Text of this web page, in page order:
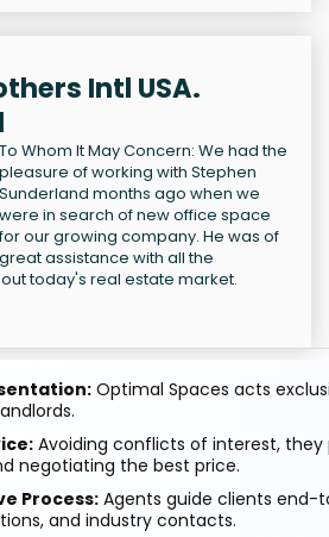
Intl USA.
To Whom It May Concern: We had the
pleasure of working with Stephen
Sunderland months ago when we
were in search of new office space
for our growing company. He was of
great assistance with all the
today's real estate market.
Optimal Spaces acts
Avoiding conflicts of interest, they
negotiating the best price.
Process: Agents guide clients end-
and industry contacts.